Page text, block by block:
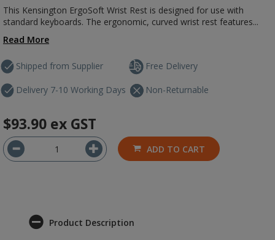
This Kensington ErgoSoft Wrist Rest is designed for use with
standard keyboards. The ergonomic, curved wrist rest features...
Read More
Shipped from Supplier
Delivery 7-10 Working Days
Free Delivery
Non-Returnable
$93.90 ex GST
ADD TO CART
Product Description